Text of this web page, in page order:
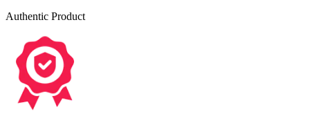
Authentic Product